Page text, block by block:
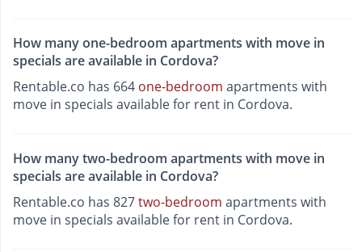
How many one-bedroom apartments with move in
specials are available in Cordova?
Rentable.co has 664 one-bedroom apartments with
move in specials available for rent in Cordova.
How many two-bedroom apartments with move in
specials are available in Cordova?
Rentable.co has 827two-bedroom apartments with
move in specials available for rent in Cordova.